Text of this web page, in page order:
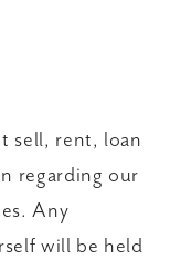
sell, rent, loan
regarding our
Any
will be held